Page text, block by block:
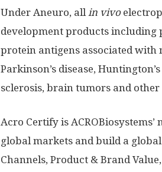
Under Aneuro, allin vivo
development products including
protein antigens associated with
Parkinson’s disease, Huntington’s
sclerosis, brain tumors and
Acro Certify is
global markets and build a
Channels, Product & Brand